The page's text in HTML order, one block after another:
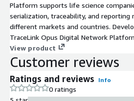
Platform supports life science
serialization, traceability, and reporting
different markets and countries.
TraceLink Opus Digital Network
of over 280k life science entities and a
serialize, track, trace and report on
compliance with various market
View product
Customer reviews
Ratings and reviews Info
0 ratings